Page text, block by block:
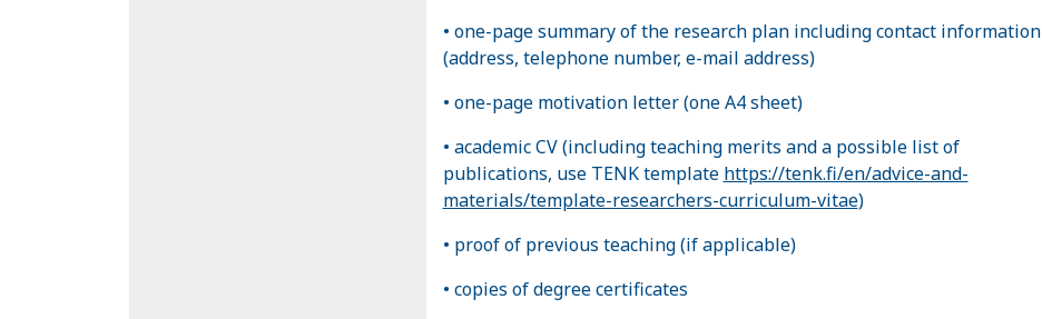
• one-page summary of the research plan including contact information
(address, telephone number, e-mail address)
• one-page motivation letter (one A4 sheet)
• academic CV (including teaching merits and a possible list of
publications, use TENK template https://tenk.fi/en/advice-and-
materials/template-researchers-curriculum-vitae)
• proof of previous teaching (if applicable)
• copies of degree certificates